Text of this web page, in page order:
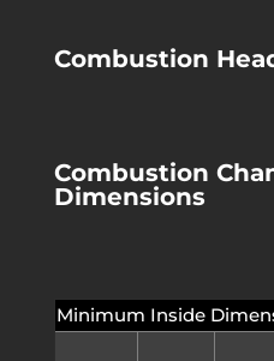
Combustion
Combustion
Dimensions
Minimum Inside